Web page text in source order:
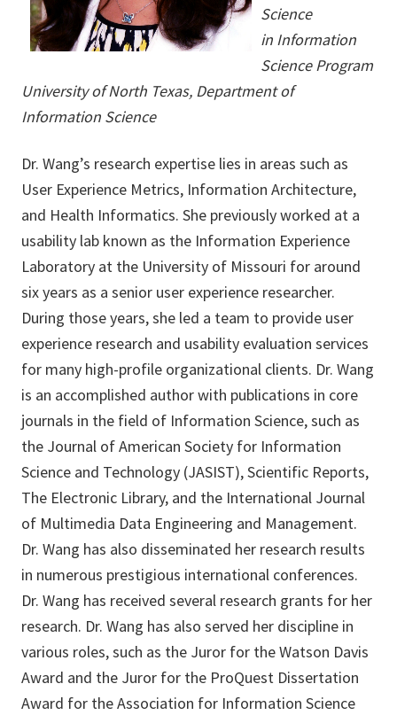
Science
in Information
Science Program
University of North Texas, Department of
Information Science
Dr. Wang’s research expertise lies in areas such as
User Experience Metrics, Information Architecture,
and Health Informatics. She previously worked at a
usability lab known as the Information Experience
Laboratory at the University of Missouri for around
six years as a senior user experience researcher.
During those years, she led a team to provide user
experience research and usability evaluation services
for many high-profile organizational clients. Dr. Wang
is an accomplished author with publications in core
journals in the field of Information Science, such as
the Journal of American Society for Information
Science and Technology (JASIST), Scientific Reports,
The Electronic Library, and the International Journal
of Multimedia Data Engineering and Management.
Dr. Wang has also disseminated her research results
in numerous prestigious international conferences.
Dr. Wang has received several research grants for her
research. Dr. Wang has also served her discipline in
various roles, such as the Juror for the Watson Davis
Award and the Juror for the ProQuest Dissertation
Award for the Association for Information Science